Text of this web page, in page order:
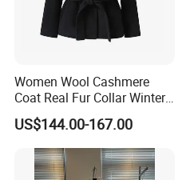
Women Wool Cashmere
Coat Real Fur Collar Winter
Trendy Wool Coat
US$144.00-167.00